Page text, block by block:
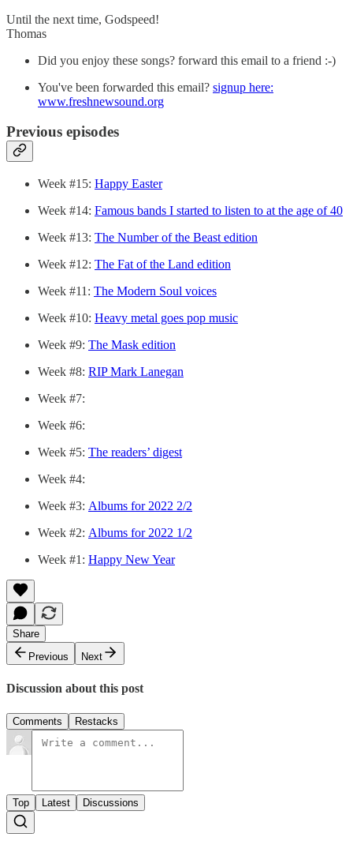
Until the next time, Godspeed!
Thomas
Did you enjoy these songs? forward this email to a friend :-)
You've been forwarded this email? signup here:
www.freshnewsound.org
Previous episodes
Week #15: Happy Easter
Week #14: Famous bands I started to listen to at the age of 40
Week #13: The Number of the Beast edition
Week #12: The Fat of the Land edition
Week #11: The Modern Soul voices
Week #10: Heavy metal goes pop music
Week #9: The Mask edition
Week #8: RIP Mark Lanegan
Week #7:
Week #6:
Week #5: The readers’ digest
Week #4:
Week #3: Albums for 2022 2/2
Week #2: Albums for 2022 1/2
Week #1: Happy New Year
Share
Previous
Next
Discussion about this post
Comments Restacks
Top Latest Discussions